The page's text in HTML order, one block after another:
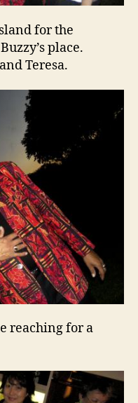
for the
place.
Teresa.
reaching for a